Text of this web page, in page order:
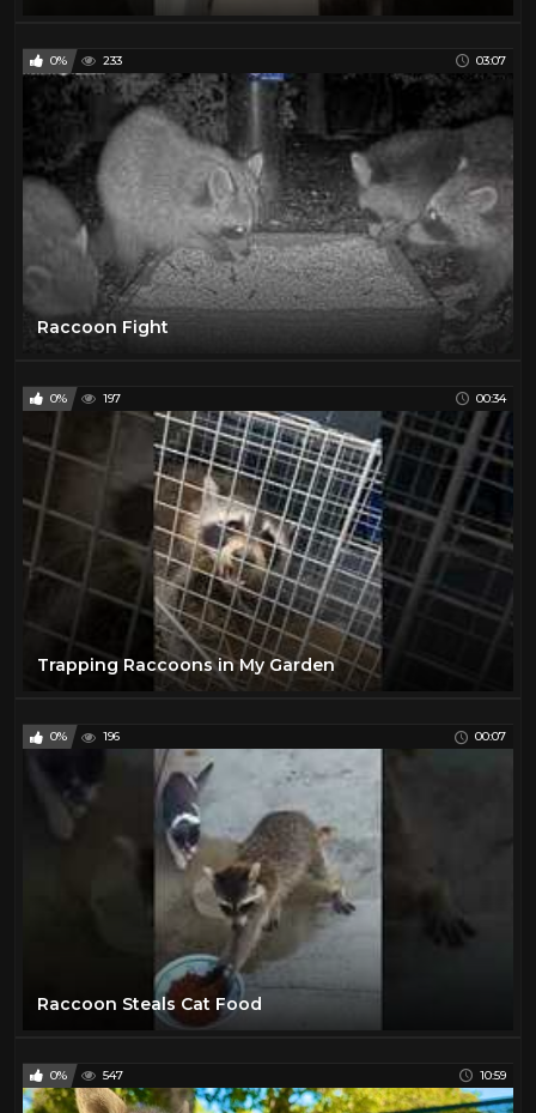
0% 233 03:07
Raccoon Fight
0% 197 00:34
Trapping Raccoons in My Garden
0% 196 00:07
Raccoon Steals Cat Food
0% 547 10:59